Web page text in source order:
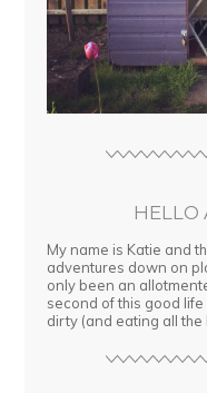
HELLO
My name is Katie and
adventures down on
only been an
second of this good
dirty (and eating all